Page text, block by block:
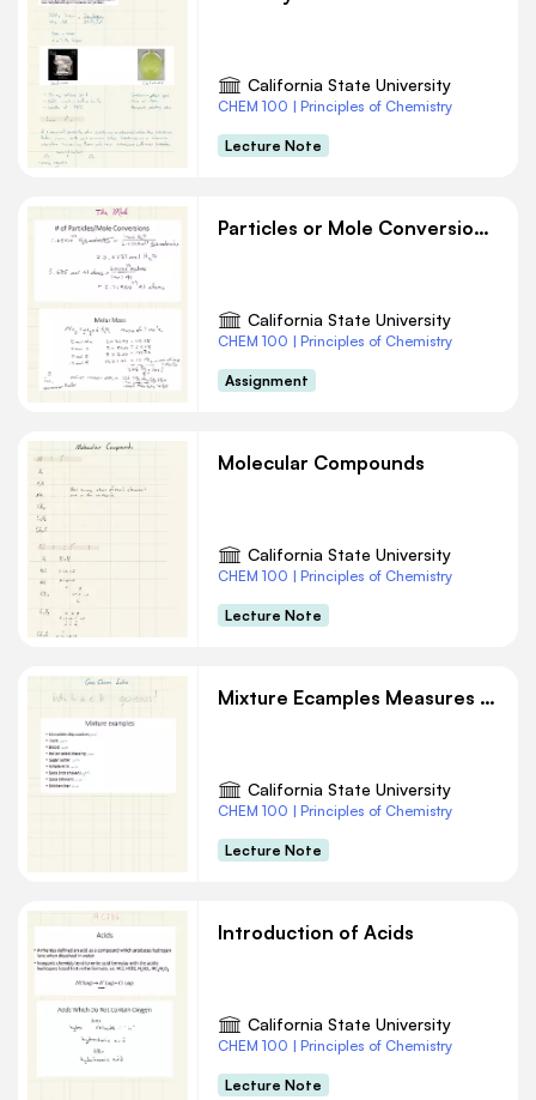
California State University
CHEM 100 | Principles of Chemistry
Lecture Note
Particles or Mole Conversions Chemistry
California State University
CHEM 100 | Principles of Chemistry
Assignment
Molecular Compounds
California State University
CHEM 100 | Principles of Chemistry
Lecture Note
Mixture Ecamples Measures and Units Chemistry Notes
California State University
CHEM 100 | Principles of Chemistry
Lecture Note
Introduction of Acids
California State University
CHEM 100 | Principles of Chemistry
Lecture Note